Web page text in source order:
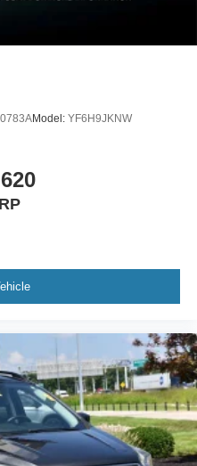
Model: YF6H9JKNW